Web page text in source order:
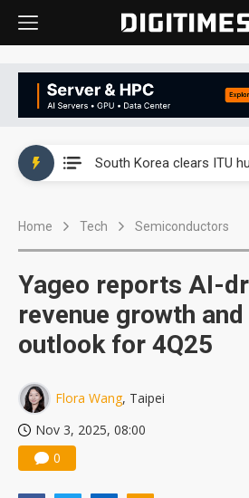
Home Tech Semiconductors
Yageo reports AI-
revenue growth
outlook for 4Q25
Flora Wang, Taipei
Nov 3, 2025, 08:00
0